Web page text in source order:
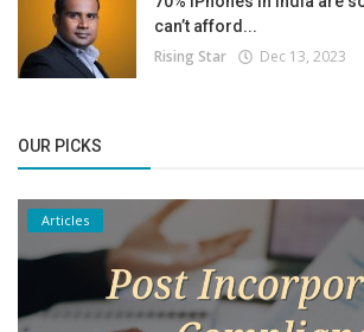
can’t afford...
Rising Star Dec 13, 2023
OUR PICKS
Articles